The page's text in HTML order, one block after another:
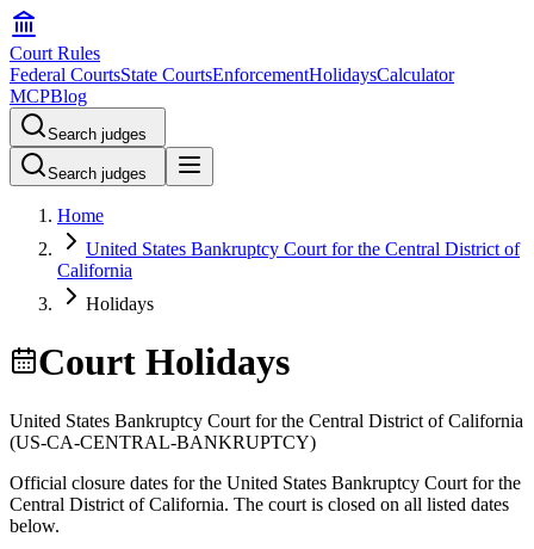
Court Rules
Federal CourtsState CourtsEnforcementHolidaysCalculator
MCPBlog
Search judges
Search judges
Home
United States Bankruptcy Court for the Central District of
California
Holidays
Court Holidays
United States Bankruptcy Court for the Central District of California
(US-CA-CENTRAL-BANKRUPTCY)
Official closure dates for the United States Bankruptcy Court for the
Central District of California. The court is closed on all listed dates
below.